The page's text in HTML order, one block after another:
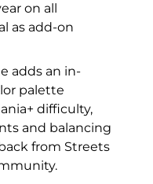
on all
as add-on
adds an in-
palette
difficulty,
and balancing
from Streets